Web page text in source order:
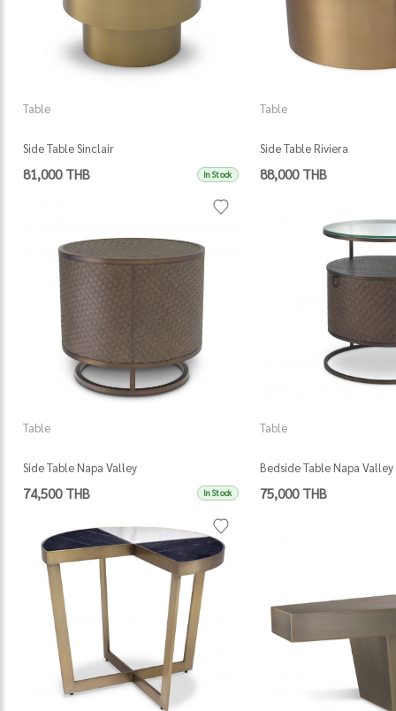
Table
Side Table Sinclair
81,000 THB In Stock
Table
Side Table Riviera
88,000 THB
Table
Side Table Napa Valley
74,500 THB In Stock
Table
Bedside Table Napa Valley
75,000 THB